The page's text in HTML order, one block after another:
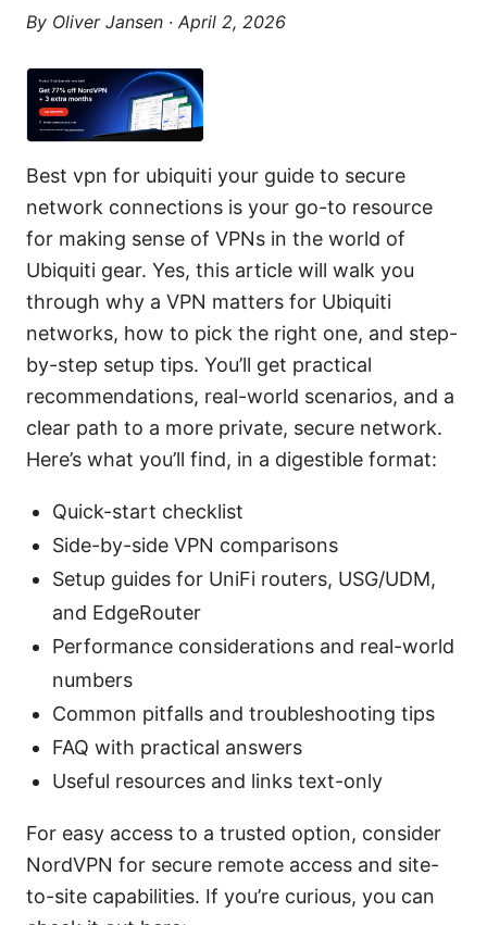
By Oliver Jansen · April 2, 2026
Best vpn for ubiquiti your guide to secure
network connections is your go-to resource
for making sense of VPNs in the world of
Ubiquiti gear. Yes, this article will walk you
through why a VPN matters for Ubiquiti
networks, how to pick the right one, and step-
by-step setup tips. You’ll get practical
recommendations, real-world scenarios, and a
clear path to a more private, secure network.
Here’s what you’ll find, in a digestible format:
Quick-start checklist
Side-by-side VPN comparisons
Setup guides for UniFi routers, USG/UDM,
and EdgeRouter
Performance considerations and real-world
numbers
Common pitfalls and troubleshooting tips
FAQ with practical answers
Useful resources and links text-only
For easy access to a trusted option, consider
NordVPN for secure remote access and site-
to-site capabilities. If you’re curious, you can